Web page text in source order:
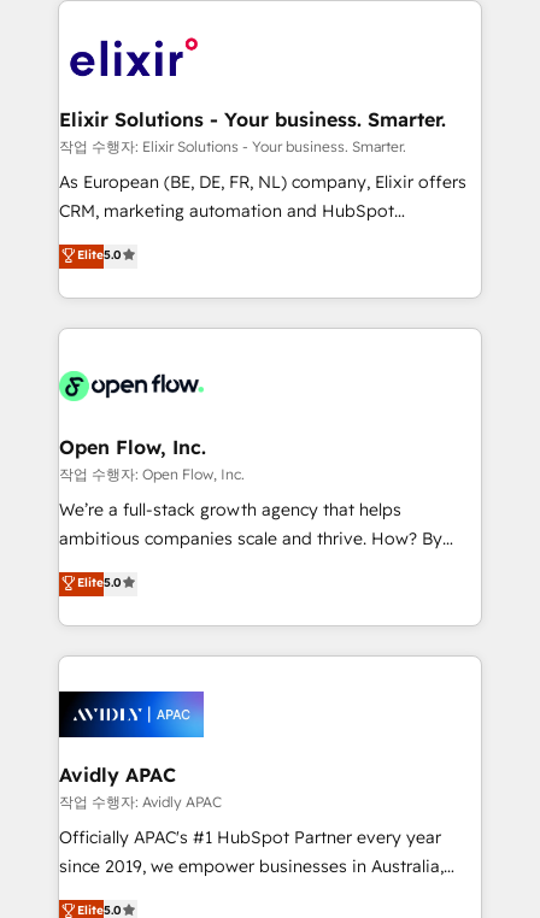
HIPAA-aware; CASL-compliant; GDPR-ready
implementations where required 💡 Why 500+
built to scale.
Design, Migrations + Integrations. Mole Street’s
greatness, which is achieved through creating
absolute clarity, derived from a well-defined
strategy, executed well, and reported on with clear
results. The culture is driven by core values; Joy, Grit,
Mindedness, and Clarity. We are driven to win for the
collective good of the company and its clientele, and
things are happening.
Elixir Solutions - Your business. Smarter.
작업 수행자: Elixir Solutions - Your business. Smarter.
As European (BE, DE, FR, NL) company, Elixir offers
CRM, marketing automation and HubSpot
integration products and services to mid-market
and enterprise customers. We ensure that your sales,
service and marketing department operates in the
most effective way, while at the same time
integrated buyers journey. Elixir is located in
and Amsterdam. Elixir is a first mover and leader
when it comes to HubSpot sales and service
implementations, highly renowned for our business
acumen, process (re-)design experience and a
integrate HubSpot with complex solutions like SAP,
MicroSoft, custom solutions,... Our company also has
Retail execution, CPQ, customer portals and
HubSpot CMS developments. And we're champions
Elite5.0
Open Flow, Inc.
작업 수행자: Open Flow, Inc.
We’re a full-stack growth agency that helps
ambitious companies scale and thrive. How? By
upgrading and streamlining every single revenue-
generating aspect of your business. We’re proud
HubSpot Elite Solutions Partners and devout CRM
nerds who can harness HubSpot’s custom digital
experience. Working hand-in-hand with your team,
we’ll assemble a RevOps machine that drives more
traffic, generates better leads and crushes your
revenue goals. We've worked with thousands of
HubSpot customers and we'd love to work with you
too! Clients come to us for: Advanced CRM solutions
Elite5.0
Avidly APAC
작업 수행자: Avidly APAC
Officially APAC's #1 HubSpot Partner every year
since 2019, we empower businesses in Australia,
New Zealand, and globally to realise their full
Elite5.0